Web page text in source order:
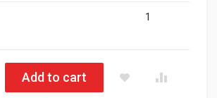
1
2/4-Post Rack Rail Kit For PowerEdge R620
Add to cart